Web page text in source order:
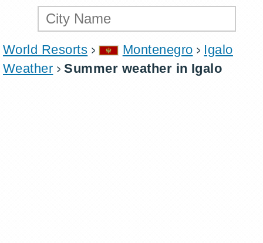
World Resorts Montenegro
Igalo
Weather
Summer weather in Igalo